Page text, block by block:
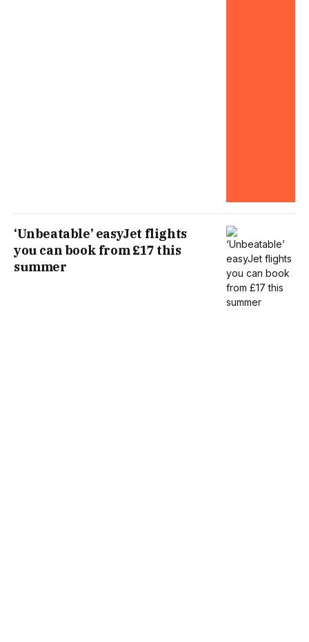
‘Unbeatable’ easyJet flights
you can book from £17 this
summer